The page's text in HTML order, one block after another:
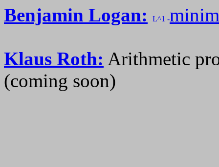
Benjamin Logan: L^1 -
Klaus Roth: Arithmetic
(coming soon)